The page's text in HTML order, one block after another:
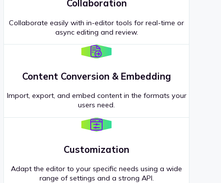
Collaboration
Collaborate easily with in-editor tools for real-time or
async editing and review.
Content Conversion & Embedding
Import, export, and embed content in the formats your
users need.
Customization
Adapt the editor to your specific needs using a wide
range of settings and a strong API.